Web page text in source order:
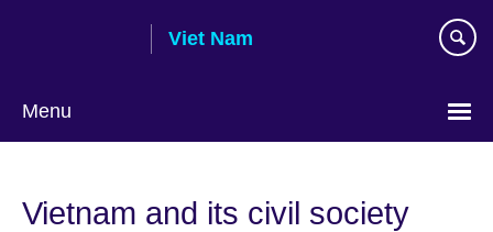
Viet Nam
Menu
language
Vietnam and its civil society